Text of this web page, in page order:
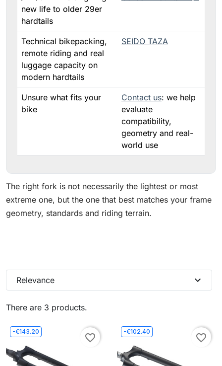
new life to older 29er
hardtails
Technical bikepacking,
remote riding and real
luggage capacity on
modern hardtails
SEIDO TAZA
Unsure what fits your
bike
Contact us: we help
evaluate
compatibility,
geometry and real-
world use
The right fork is not necessarily the lightest or most
extreme one, but the one that best matches your frame
geometry, standards and riding terrain.
There are 3 products.
Relevance expand_more
-€143.20
favorite_border
-€102.40
favorite_border